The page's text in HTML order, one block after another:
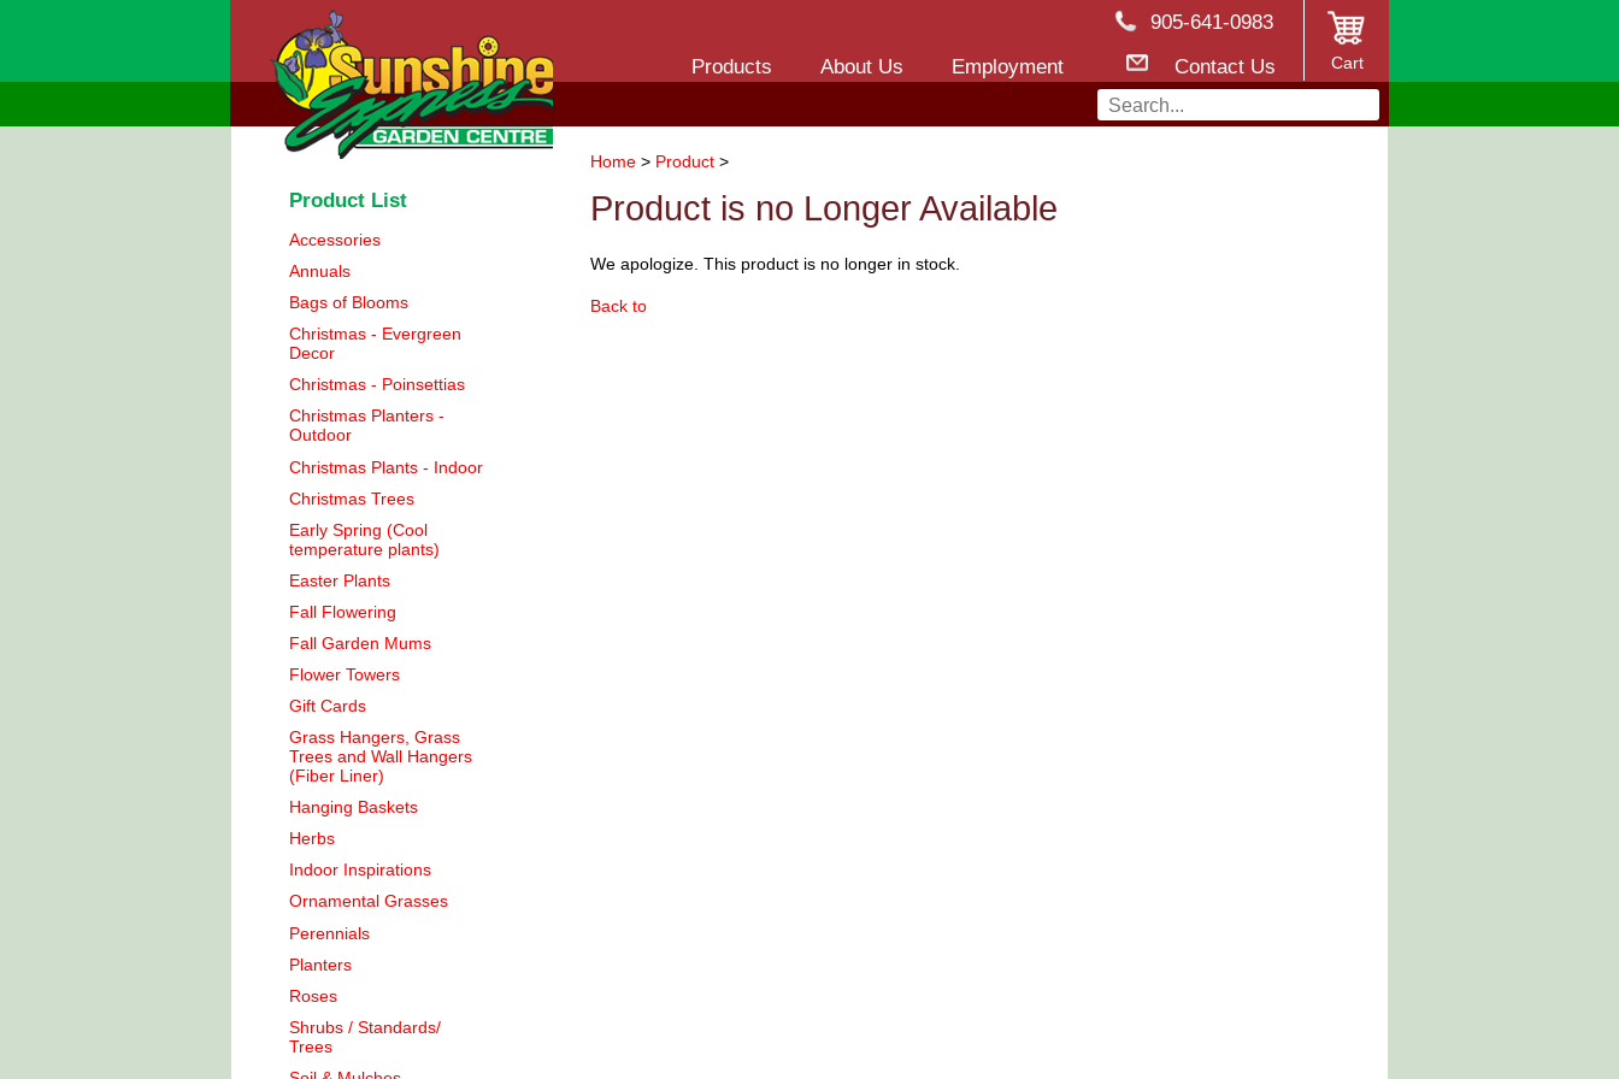
905-641-0983
Products
About Us Employment Contact Us Cart
Home> Product>
Product is no Longer Available
We apologize. This product is no longer in stock.
Back to
Product List
Accessories
Annuals
Bags of Blooms
Christmas - Evergreen
Decor
Christmas - Poinsettias
Christmas Planters -
Outdoor
Christmas Plants - Indoor
Christmas Trees
Early Spring (Cool
temperature plants)
Easter Plants
Fall Flowering
Fall Garden Mums
Flower Towers
Gift Cards
Grass Hangers, Grass
Trees and Wall Hangers
(Fiber Liner)
Hanging Baskets
Herbs
Indoor Inspirations
Ornamental Grasses
Perennials
Planters
Roses
Shrubs / Standards/
Trees